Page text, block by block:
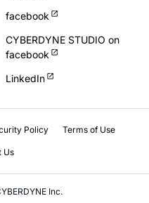
facebook
CYBERDYNE STUDIO on
facebook
LinkedIn
Policy Terms of Use
Us
Inc.